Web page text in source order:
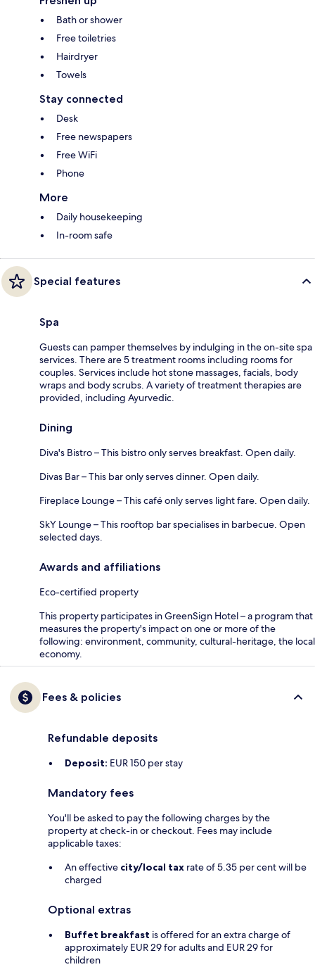
Bath or shower
Free toiletries
Hairdryer
Towels
Stay connected
Desk
Free newspapers
Free WiFi
Phone
More
Daily housekeeping
In-room safe
Special features
Spa
Guests can pamper themselves by indulging in the on-site spa
services. There are 5 treatment rooms including rooms for
couples. Services include hot stone massages, facials, body
wraps and body scrubs. A variety of treatment therapies are
provided, including Ayurvedic.
Dining
Diva's Bistro – This bistro only serves breakfast. Open daily.
Divas Bar – This bar only serves dinner. Open daily.
Fireplace Lounge – This café only serves light fare. Open daily.
SkY Lounge – This rooftop bar specialises in barbecue. Open
selected days.
Awards and affiliations
Eco-certified property
This property participates in GreenSign Hotel – a program that
measures the property's impact on one or more of the
following: environment, community, cultural-heritage, the local
economy.
Fees & policies
Refundable deposits
Deposit: EUR 150 per stay
Mandatory fees
You'll be asked to pay the following charges by the
property at check-in or checkout. Fees may include
applicable taxes:
An effective city/local tax rate of 5.35 per cent will be
charged
Optional extras
Buffet breakfast is offered for an extra charge of
approximately EUR 29 for adults and EUR 29 for
children